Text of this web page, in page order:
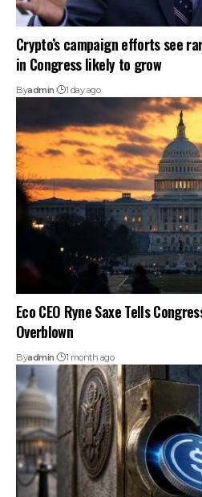
Crypto’s campaign efforts see
in Congress likely to grow
Byadmin 1 day ago
Eco CEO Ryne Saxe Tells
Overblown
Byadmin 1 month ago